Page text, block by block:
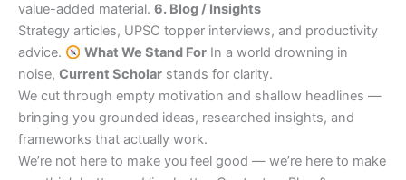
value-added material. 6. Blog / Insights
Strategy articles, UPSC topper interviews, and productivity
advice.
What We Stand ForIn a world drowning in
noise, Current Scholar stands for clarity.
We cut through empty motivation and shallow headlines —
bringing you grounded ideas, researched insights, and
frameworks that actually work.
We’re not here to make you feel good — we’re here to make